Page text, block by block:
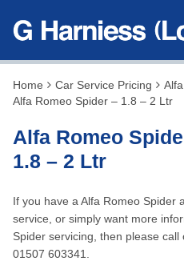
Home Car Service Pricing
Alfa Romeo Spider – 1.8 – 2 Ltr
Alfa Romeo
1.8 – 2 Ltr
If you have a Alfa Romeo Spider
service, or simply want more
Spider servicing, then please
01507 603341.